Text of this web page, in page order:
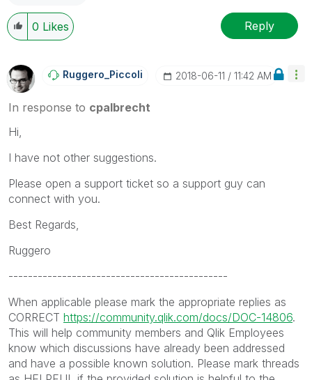
0 Likes Reply
Ruggero_Piccoli ‎2018-06-11 11:42 AM
In response to cpalbrecht
Hi,
I have not other suggestions.
Please open a support ticket so a support guy can
connect with you.
Best Regards,
Ruggero
---------------------------------------------
When applicable please mark the appropriate replies as
CORRECT https://community.qlik.com/docs/DOC-14806.
This will help community members and Qlik Employees
know which discussions have already been addressed
and have a possible known solution. Please mark threads